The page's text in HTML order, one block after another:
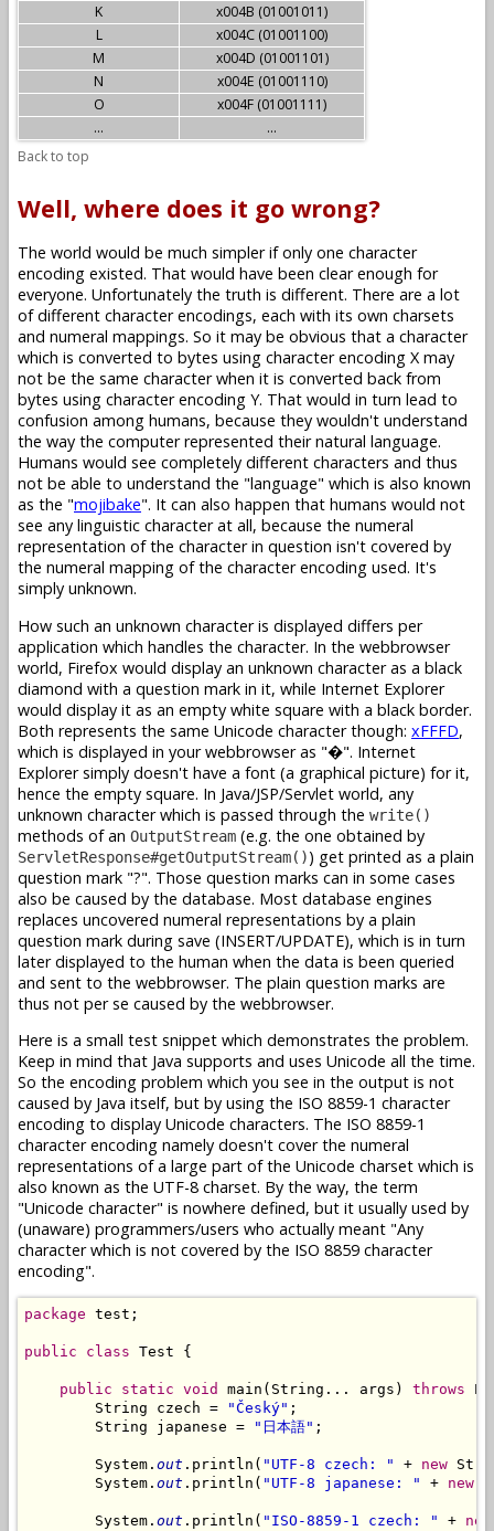
K
x004B (01001011)
L
x004C (01001100)
M
x004D (01001101)
N
x004E (01001110)
O
x004F (01001111)
...
...
Back to top
Well, where does it go wrong?
The world would be much simpler if only one character
encoding existed. That would have been clear enough for
everyone. Unfortunately the truth is different. There are a lot
of different character encodings, each with its own charsets
and numeral mappings. So it may be obvious that a character
which is converted to bytes using character encoding X may
not be the same character when it is converted back from
bytes using character encoding Y. That would in turn lead to
confusion among humans, because they wouldn't understand
the way the computer represented their natural language.
Humans would see completely different characters and thus
not be able to understand the "language" which is also known
as the "mojibake". It can also happen that humans would not
see any linguistic character at all, because the numeral
representation of the character in question isn't covered by
the numeral mapping of the character encoding used. It's
simply unknown.
How such an unknown character is displayed differs per
application which handles the character. In the webbrowser
world, Firefox would display an unknown character as a black
diamond with a question mark in it, while Internet Explorer
would display it as an empty white square with a black border.
Both represents the same Unicode character though: xFFFD,
which is displayed in your webbrowser as "�". Internet
Explorer simply doesn't have a font (a graphical picture) for it,
hence the empty square. In Java/JSP/Servlet world, any
unknown character which is passed through the write()
methods of an OutputStream (e.g. the one obtained by
ServletResponse#getOutputStream()) get printed as a plain
question mark "?". Those question marks can in some cases
also be caused by the database. Most database engines
replaces uncovered numeral representations by a plain
question mark during save (INSERT/UPDATE), which is in turn
later displayed to the human when the data is been queried
and sent to the webbrowser. The plain question marks are
thus not per se caused by the webbrowser.
Here is a small test snippet which demonstrates the problem.
Keep in mind that Java supports and uses Unicode all the time.
So the encoding problem which you see in the output is not
caused by Java itself, but by using the ISO 8859-1 character
encoding to display Unicode characters. The ISO 8859-1
character encoding namely doesn't cover the numeral
representations of a large part of the Unicode charset which is
also known as the UTF-8 charset. By the way, the term
"Unicode character" is nowhere defined, but it usually used by
(unaware) programmers/users who actually meant "Any
character which is not covered by the ISO 8859 character
encoding".
package test;
public class Test {
public static void main(String... args) throws
        String czech =
"Český" ;
        String japanese =
"日本語" ;
        System.
out .println( "UTF-8 czech: " + new
        System.
out .println( "UTF-8 japanese: " + new
        System.
out .println( "ISO-8859-1 czech: " + new